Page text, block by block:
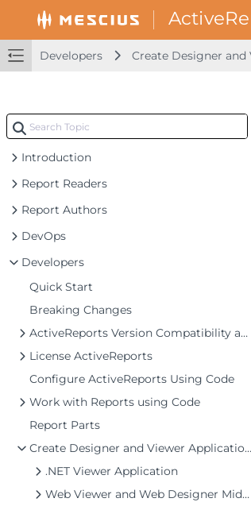
Developers Create Designer
Introduction
Report Readers
Report Authors
DevOps
Developers
Quick Start
Breaking Changes
ActiveReports Version Compatibility and Migration
License ActiveReports
Configure ActiveReports Using Code
Work with Reports using Code
Report Parts
Create Designer and Viewer Applications
.NET Viewer Application
Web Viewer and Web Designer Middlewares